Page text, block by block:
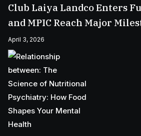
Club Laiya Landco Enters
and MPIC Reach Major
Batangas
April 3, 2026